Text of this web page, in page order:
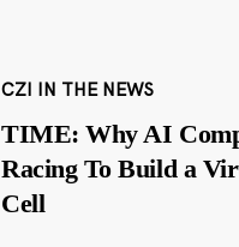
CZI IN THE NEWS
TIME: Why AI
Racing To Build a
Cell